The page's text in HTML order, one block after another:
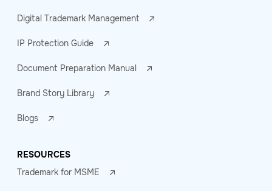
Digital Trademark Management
IP Protection Guide
Document Preparation Manual
Brand Story Library
Blogs
RESOURCES
Trademark for MSME